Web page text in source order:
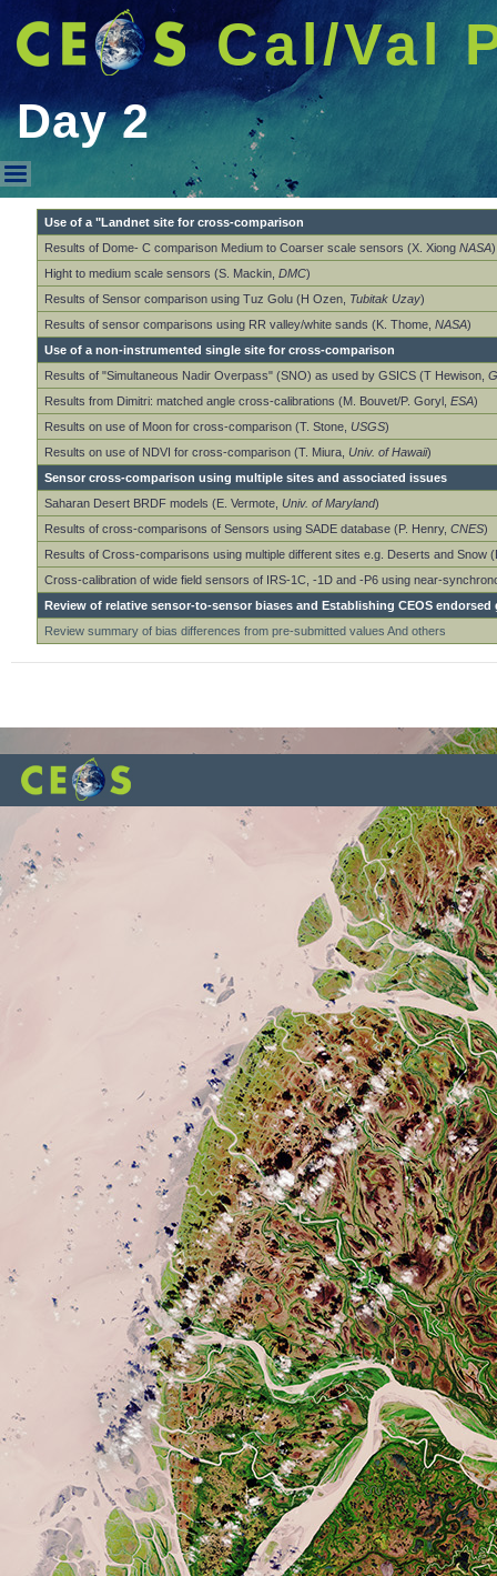
Cal/Val
Day 2
Day 2
Use of a "Landnet site for cross-comparison
Results of Dome- C comparison Medium to Coarser scale sensors (X. Xiong NASA)
Hight to medium scale sensors (S. Mackin, DMC)
Results of Sensor comparison using Tuz Golu (H Ozen, Tubitak Uzay)
Results of sensor comparisons using RR valley/white sands (K. Thome, NASA)
Use of a non-instrumented single site for cross-comparison
Results of "Simultaneous Nadir Overpass" (SNO) as used by GSICS (T Hewison,
Results from Dimitri: matched angle cross-calibrations (M. Bouvet/P. Goryl, ESA)
Results on use of Moon for cross-comparison (T. Stone, USGS)
Results on use of NDVI for cross-comparison (T. Miura, Univ. of Hawaii)
Sensor cross-comparison using multiple sites and associated issues
Saharan Desert BRDF models (E. Vermote, Univ. of Maryland)
Results of cross-comparisons of Sensors using SADE database (P. Henry, CNES)
Results of Cross-comparisons using multiple different sites e.g. Deserts and Snow
Cross-calibration of wide field sensors of IRS-1C, -1D and -P6 using near-
Review of relative sensor-to-sensor biases and Establishing CEOS
Review summary of bias differences from pre-submitted values And others